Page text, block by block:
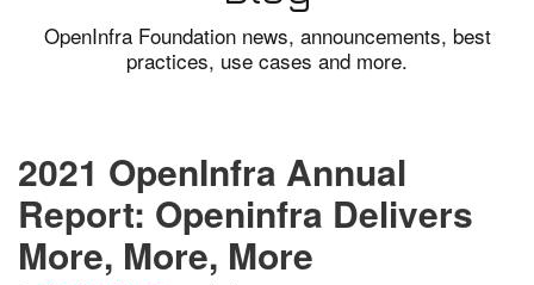
OpenInfra Foundation news, announcements, best
practices, use cases and more.
2021 OpenInfra Annual
Report: Openinfra Delivers
More, More, More